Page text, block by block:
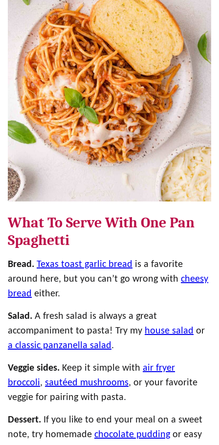
What To Serve With One Pan
Spaghetti
Bread. Texas toast garlic bread is a favorite
around here, but you can’t go wrong with cheesy
bread either.
Salad. A fresh salad is always a great
accompaniment to pasta! Try my house salad or
a classic panzanella salad.
Veggie sides. Keep it simple with air fryer
broccoli, sautéed mushrooms, or your favorite
veggie for pairing with pasta.
Dessert. If you like to end your meal on a sweet
note, try homemade chocolate pudding or easy